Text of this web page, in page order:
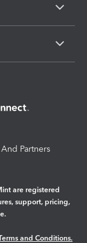
Partners
are registered
support, pricing,
and Conditions.